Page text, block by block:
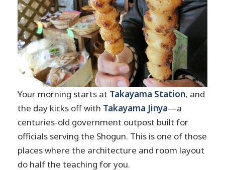
Your morning starts at Takayama Station, and
the day kicks off with Takayama Jinya—a
centuries-old government outpost built for
officials serving the Shogun. This is one of those
places where the architecture and room layout
do half the teaching for you.